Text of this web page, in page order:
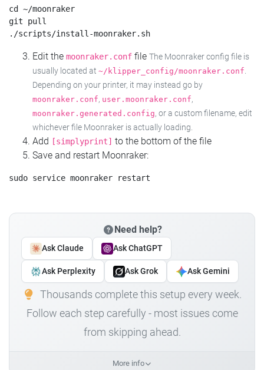
cd ~/moonraker
git pull
Edit the moonraker.conf file The Moonraker config file is
usually located at ~/klipper_config/moonraker.conf.
Depending on your printer, it may instead go by
moonraker.conf, user.moonraker.conf,
moonraker.generated.config, or a custom filename, edit
whichever file Moonraker is actually loading.
Add [simplyprint] to the bottom of the file
Save and restart Moonraker:
Need help?
Ask Claude Ask ChatGPT
Ask Perplexity Ask Grok Ask Gemini
Thousands complete this setup every week.
Follow each step carefully - most issues come
from skipping ahead.
More info